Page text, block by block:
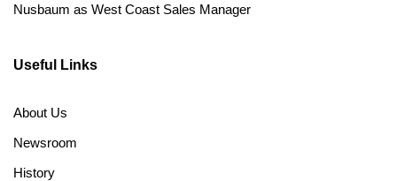
Nusbaum as West Coast Sales Manager
Useful Links
About Us
Newsroom
History